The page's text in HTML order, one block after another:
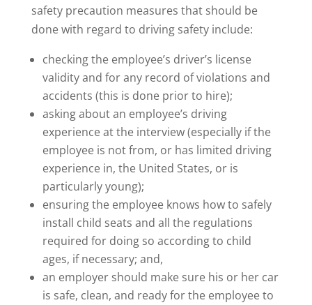
safety precaution measures that should be
done with regard to driving safety include:
checking the employee’s driver’s license
validity and for any record of violations and
accidents (this is done prior to hire);
asking about an employee’s driving
experience at the interview (especially if the
employee is not from, or has limited driving
experience in, the United States, or is
particularly young);
ensuring the employee knows how to safely
install child seats and all the regulations
required for doing so according to child
ages, if necessary; and,
an employer should make sure his or her car
is safe, clean, and ready for the employee to